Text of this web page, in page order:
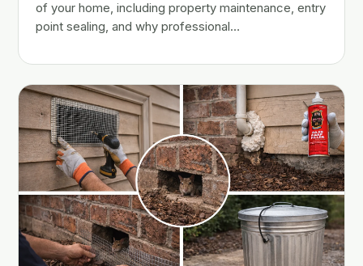
of your home, including property maintenance, entry
point sealing, and why professional…